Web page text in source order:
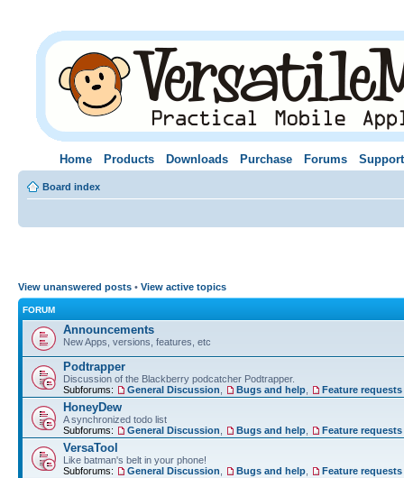
Home Products Downloads Purchase Forums Support
Board index
View unanswered posts • View active topics
FORUM
Announcements
New Apps, versions, features, etc
Podtrapper
Discussion of the Blackberry podcatcher Podtrapper.
Subforums:
General Discussion Bugs and help Feature requests
HoneyDew
A synchronized todo list
Subforums:
General Discussion Bugs and help Feature requests
VersaTool
Like batman's belt in your phone!
Subforums:
General Discussion Bugs and help Feature requests